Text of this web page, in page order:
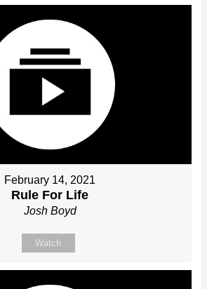
February 14, 2021
Rule For Life
Josh Boyd
Watch